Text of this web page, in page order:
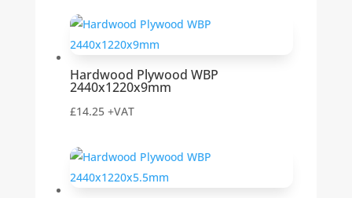
£12.99
Hardwood Plywood WBP
2440x1220x9mm
£14.25 +VAT